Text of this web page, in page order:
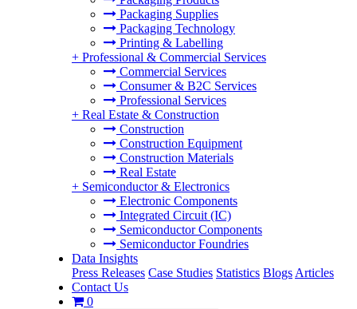
Packaging Supplies
Packaging Technology
Printing & Labelling
+ Professional & Commercial Services
Commercial Services
Consumer & B2C Services
Professional Services
+ Real Estate & Construction
Construction
Construction Equipment
Construction Materials
Real Estate
+ Semiconductor & Electronics
Electronic Components
Integrated Circuit (IC)
Semiconductor Components
Semiconductor Foundries
Data Insights
Press Releases Case Studies Statistics Blogs Articles
Contact Us
0